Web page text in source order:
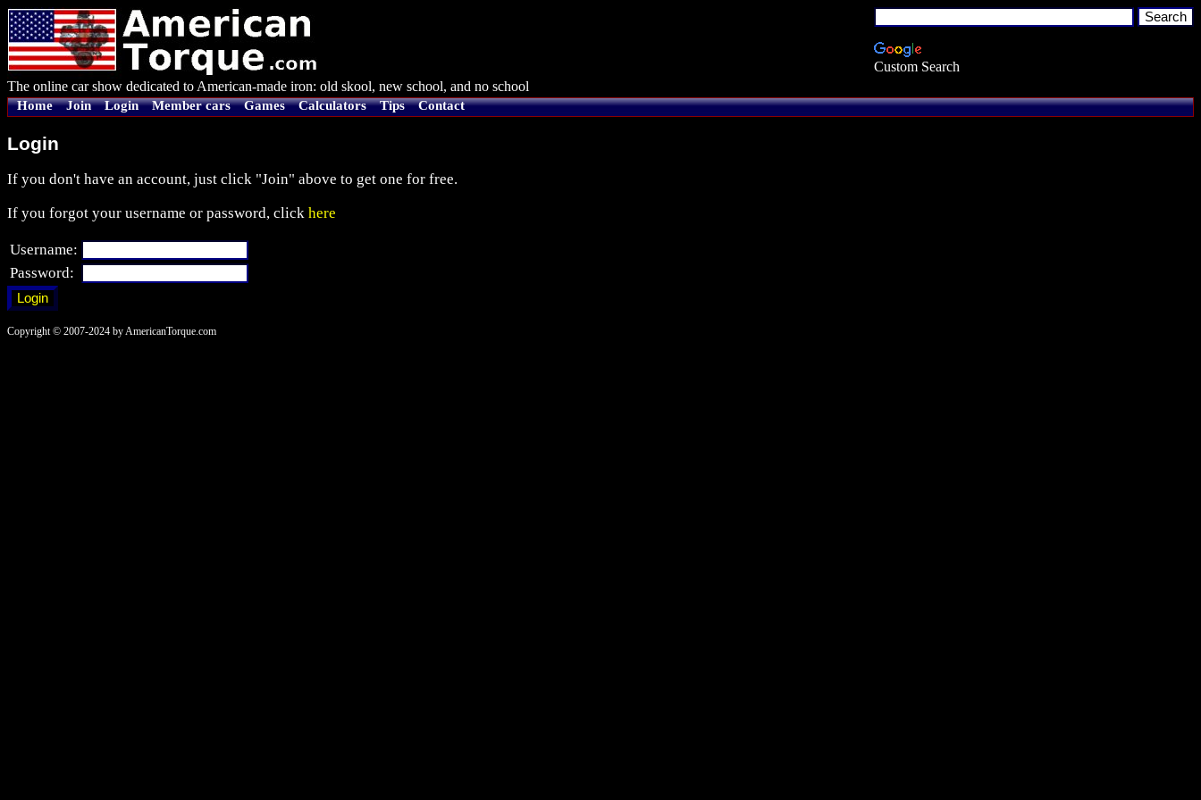
Custom Search
The online car show dedicated to American-made iron: old skool, new school, and no school
Home Join Login Member cars Games Calculators Tips Contact
Login
If you don't have an account, just click "Join" above to get one for free.
If you forgot your username or password, click here
Username:
Password:
Copyright © 2007-2024 by AmericanTorque.com